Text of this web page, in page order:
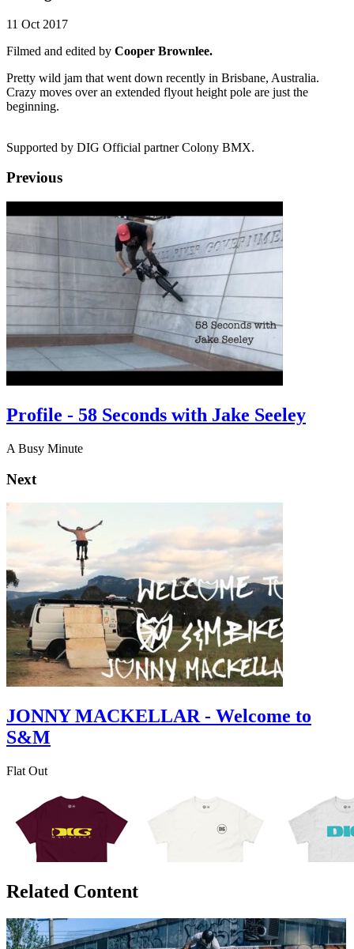
11 Oct 2017
Filmed and edited by Cooper Brownlee.
Pretty wild jam that went down recently in Brisbane, Australia.
Crazy moves over an extended flyout height pole are just the
beginning.
Supported by DIG Official partner Colony BMX.
Previous
Profile - 58 Seconds with Jake Seeley
A Busy Minute
Next
JONNY MACKELLAR - Welcome to
S&M
Flat Out
Related Content